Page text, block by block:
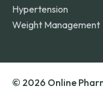
Hypertension
Weight Management
© 2026 Online